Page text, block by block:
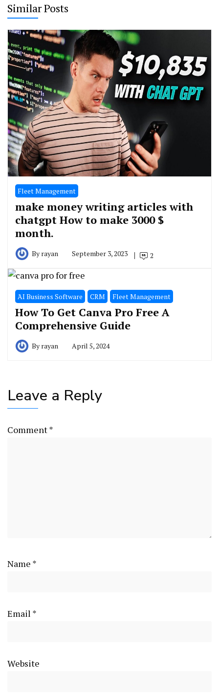
Similar Posts
Fleet Management
make money writing articles with
chatgpt How to make 3000 $
month.
By rayan September 3, 2023 2
َAI Business Software CRM Fleet Management
How To Get Canva Pro Free A
Comprehensive Guide
By rayan April 5, 2024
Leave a Reply
Comment*
Name *
Email *
Website